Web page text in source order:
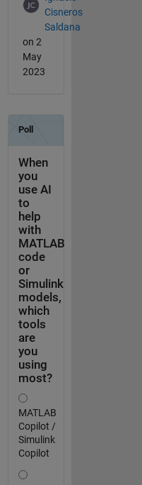
Cisneros
Saldana
on 2
May
2023